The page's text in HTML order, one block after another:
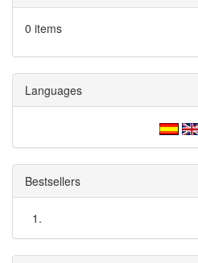
0 items
Languages
Bestsellers